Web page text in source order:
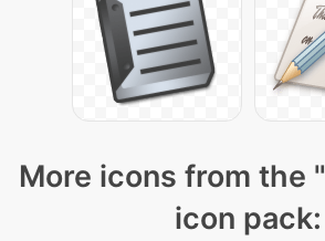
More icons from the "
icon pack: